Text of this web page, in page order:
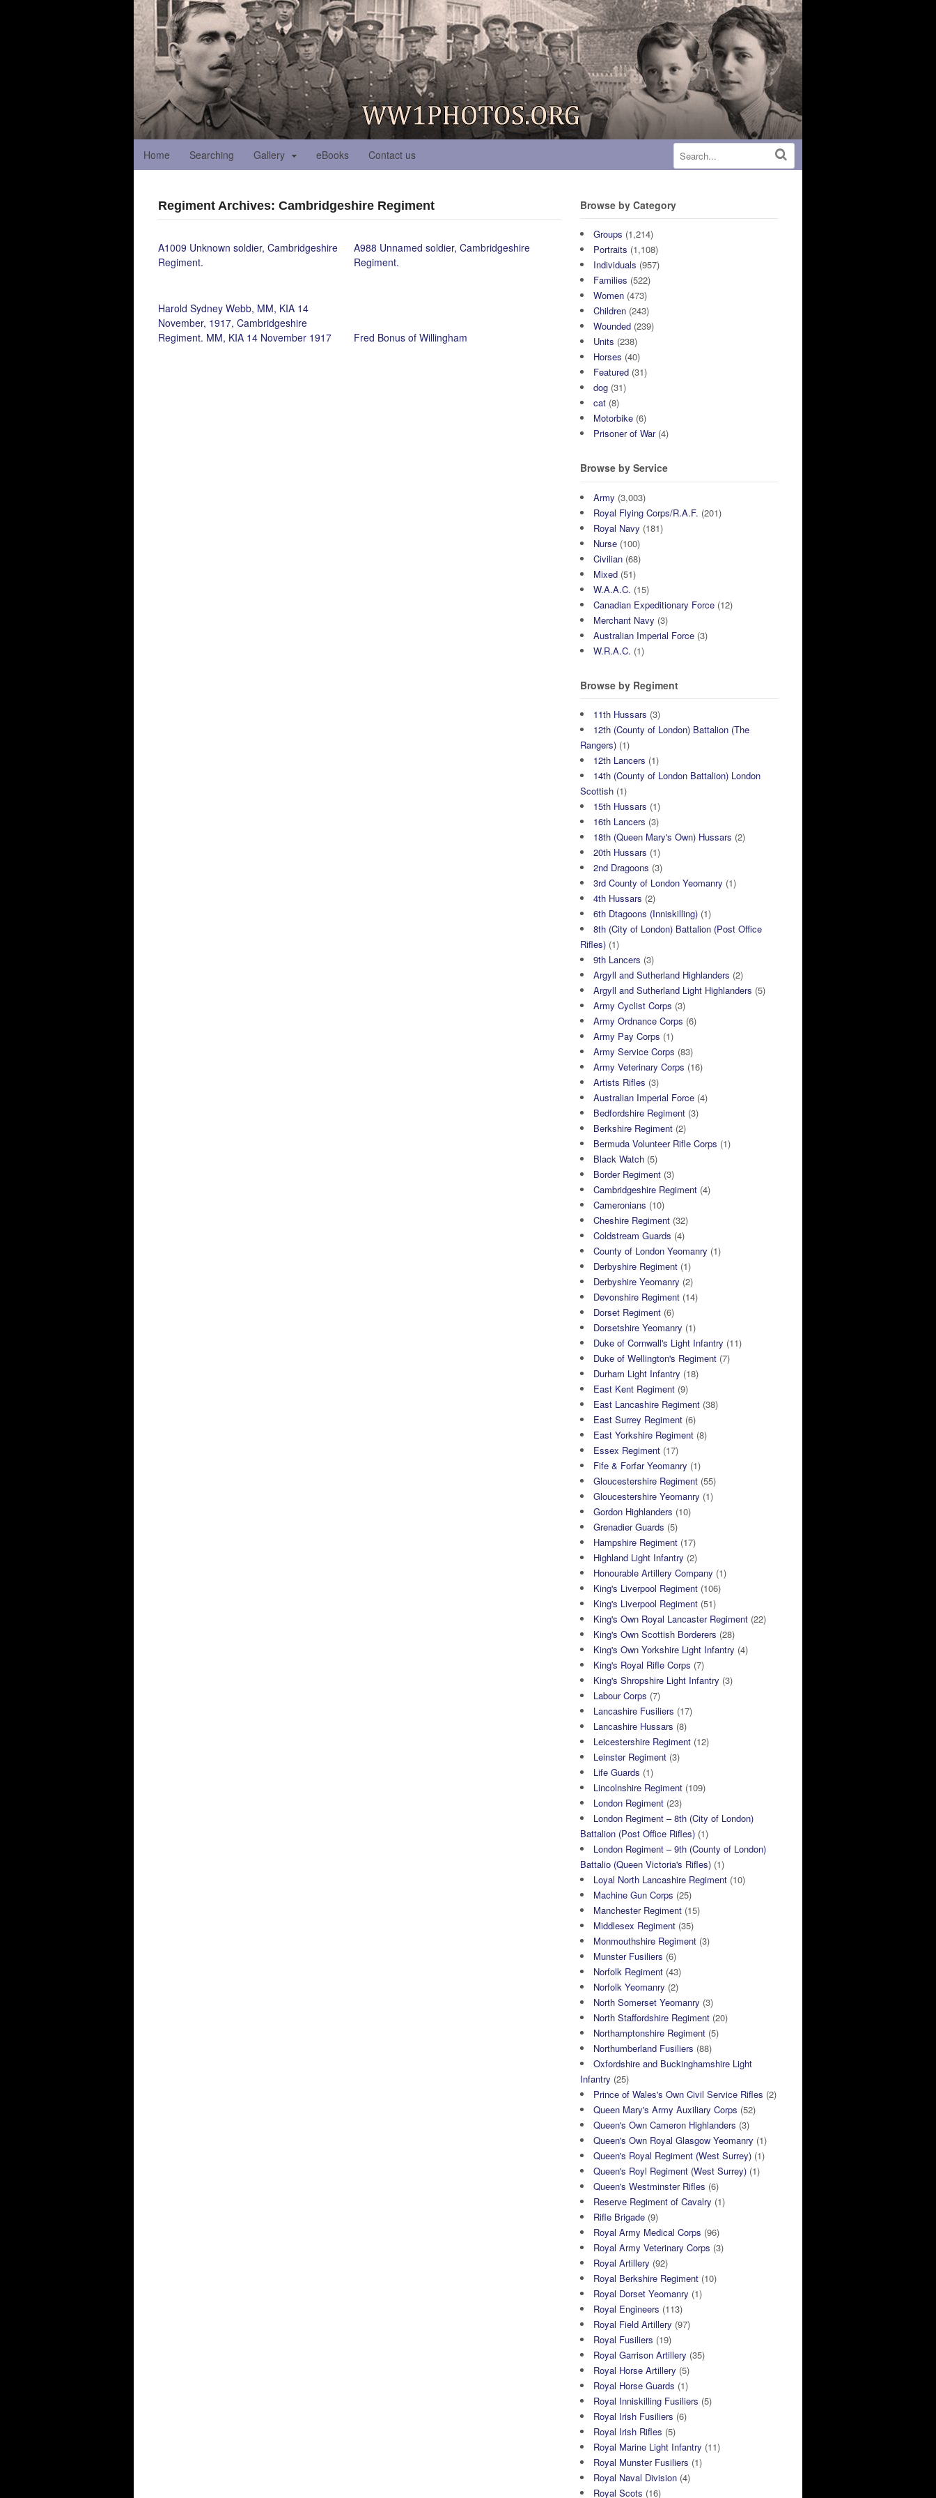
Home Searching Gallery eBooks Contact us
Regiment Archives: Cambridgeshire Regiment
A1009 Unknown soldier, Cambridgeshire
Regiment.
A988 Unnamed soldier, Cambridgeshire
Regiment.
Harold Sydney Webb, MM, KIA 14
November, 1917, Cambridgeshire
Regiment. MM, KIA 14 November 1917
Fred Bonus of Willingham
Browse by Category
Groups (1,214)
Portraits (1,108)
Individuals (957)
Families (522)
Women (473)
Children (243)
Wounded (239)
Units (238)
Horses (40)
Featured (31)
dog (31)
cat (8)
Motorbike (6)
Prisoner of War(4)
Browse by Service
Army (3,003)
Royal Flying Corps/R.A.F. (201)
Royal Navy (181)
Nurse (100)
Civilian (68)
Mixed (51)
W.A.A.C. (15)
Canadian Expeditionary Force (12)
Merchant Navy (3)
Australian Imperial Force (3)
W.R.A.C. (1)
Browse by Regiment
11th Hussars (3)
12th (County of London) Battalion (The
Rangers) (1)
12th Lancers (1)
14th (County of London Battalion) London
Scottish (1)
15th Hussars (1)
16th Lancers (3)
18th (Queen Mary's Own) Hussars (2)
20th Hussars (1)
2nd Dragoons (3)
3rd County of London Yeomanry (1)
4th Hussars (2)
6th Dtagoons (Inniskilling) (1)
8th (City of London) Battalion (Post Office
Rifles) (1)
9th Lancers (3)
Argyll and Sutherland Highlanders (2)
Argyll and Sutherland Light Highlanders (5)
Army Cyclist Corps (3)
Army Ordnance Corps (6)
Army Pay Corps (1)
Army Service Corps (83)
Army Veterinary Corps (16)
Artists Rifles (3)
Australian Imperial Force (4)
Bedfordshire Regiment (3)
Berkshire Regiment (2)
Bermuda Volunteer Rifle Corps (1)
Black Watch (5)
Border Regiment (3)
Cambridgeshire Regiment (4)
Cameronians (10)
Cheshire Regiment (32)
Coldstream Guards (4)
County of London Yeomanry (1)
Derbyshire Regiment (1)
Derbyshire Yeomanry (2)
Devonshire Regiment (14)
Dorset Regiment (6)
Dorsetshire Yeomanry (1)
Duke of Cornwall's Light Infantry (11)
Duke of Wellington's Regiment (7)
Durham Light Infantry (18)
East Kent Regiment (9)
East Lancashire Regiment (38)
East Surrey Regiment (6)
East Yorkshire Regiment (8)
Essex Regiment (17)
Fife & Forfar Yeomanry (1)
Gloucestershire Regiment (55)
Gloucestershire Yeomanry (1)
Gordon Highlanders (10)
Grenadier Guards (5)
Hampshire Regiment (17)
Highland Light Infantry (2)
Honourable Artillery Company (1)
King's Liverpool Regiment (106)
King's Liverpool Regiment (51)
King's Own Royal Lancaster Regiment (22)
King's Own Scottish Borderers (28)
King's Own Yorkshire Light Infantry (4)
King's Royal Rifle Corps (7)
King's Shropshire Light Infantry (3)
Labour Corps (7)
Lancashire Fusiliers (17)
Lancashire Hussars (8)
Leicestershire Regiment (12)
Leinster Regiment (3)
Life Guards (1)
Lincolnshire Regiment (109)
London Regiment (23)
London Regiment – 8th (City of London)
Battalion (Post Office Rifles) (1)
London Regiment – 9th (County of London)
Battalio (Queen Victoria's Rifles) (1)
Loyal North Lancashire Regiment (10)
Machine Gun Corps (25)
Manchester Regiment (15)
Middlesex Regiment (35)
Monmouthshire Regiment (3)
Munster Fusiliers (6)
Norfolk Regiment (43)
Norfolk Yeomanry (2)
North Somerset Yeomanry (3)
North Staffordshire Regiment (20)
Northamptonshire Regiment (5)
Northumberland Fusiliers (88)
Oxfordshire and Buckinghamshire Light
Infantry (25)
Prince of Wales's Own Civil Service Rifles (2)
Queen Mary's Army Auxiliary Corps (52)
Queen's Own Cameron Highlanders (3)
Queen's Own Royal Glasgow Yeomanry (1)
Queen's Royal Regiment (West Surrey) (1)
Queen's Royl Regiment (West Surrey) (1)
Queen's Westminster Rifles (6)
Reserve Regiment of Cavalry (1)
Rifle Brigade (9)
Royal Army Medical Corps (96)
Royal Army Veterinary Corps (3)
Royal Artillery (92)
Royal Berkshire Regiment (10)
Royal Dorset Yeomanry (1)
Royal Engineers (113)
Royal Field Artillery (97)
Royal Fusiliers (19)
Royal Garrison Artillery (35)
Royal Horse Artillery (5)
Royal Horse Guards (1)
Royal Inniskilling Fusiliers (5)
Royal Irish Fusiliers (6)
Royal Irish Rifles (5)
Royal Marine Light Infantry (11)
Royal Munster Fusiliers (1)
Royal Naval Division (4)
Royal Scots (16)